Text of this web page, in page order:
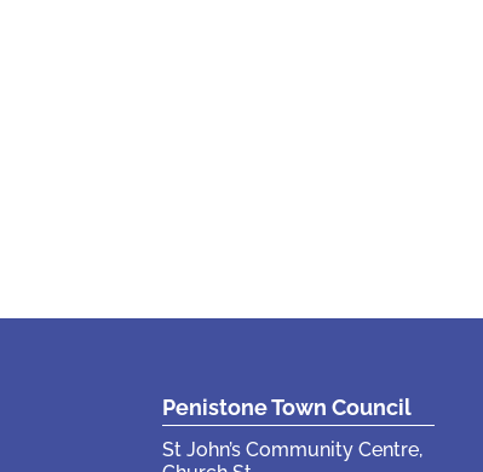
Penistone Town Council
St John’s Community Centre,